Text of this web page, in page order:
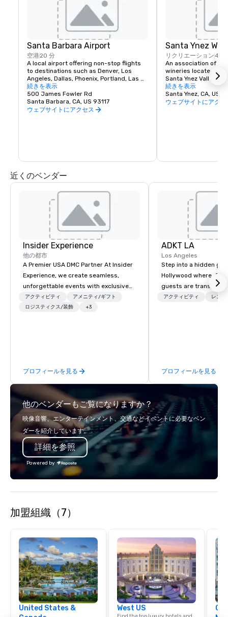
Santa Barbara Airport
空港20 分
A local airport offering non-stop flights
to destinations such as Denver, Los
Angeles, Dallas, Phoenix, Portland, Las
Vegas and more.
続きを表示
500 James Fowler Rd
Santa Barbara, CA, US 93117
ウェブサイトにアクセス
Santa Ynez
リクリエーション40
An association of
wineries located in
Santa Ynez Valley,
direct you to the
rooms where you
your favorites. Wine
続きを表示
Santa Ynez, CA, US
ウェブサイトにアクセ
近くのベンダー
Insider Experience
他の都市
A Premier USA DMC Partner At Insider
Experience, we create seamless,
unforgettable events with exclusive
access to premium venues, world-
class entertainment, and VIP sporting
times, all-inclusive budget
turnarounds, strong industry
relationships, and operational
precision. We operate across the U.S.
in key destinations such as Hawaii,
Los Angeles, San Francisco, San
Diego, Orange County, Las Vegas, New
York, Chicago and Miami. Our global
offices enable us to efficiently serve
both U.S. and international clients
across multiple time zones. Let’s craft
アクティビティ
アメニティ/ギフト
ロジスティクス/装飾
+3
プロフィールを見る
ADKT LA
Los Angeles
Step into a hidden
Hollywood where, for
guests are
dinner and a show
アクティビティ レス
プロフィールを見る
他のベンダーもご覧になりますか？
映像音響、エンターテインメント、交通などイベントに必要なベン
ダーを紹介しています。
詳細を参照
Powered by
加盟組織（7）
United States &
West US